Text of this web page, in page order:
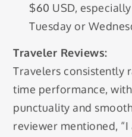
$60 USD,
Tuesday or
Traveler Reviews:
Travelers consistently
time performance,
punctuality and
reviewer mentioned,